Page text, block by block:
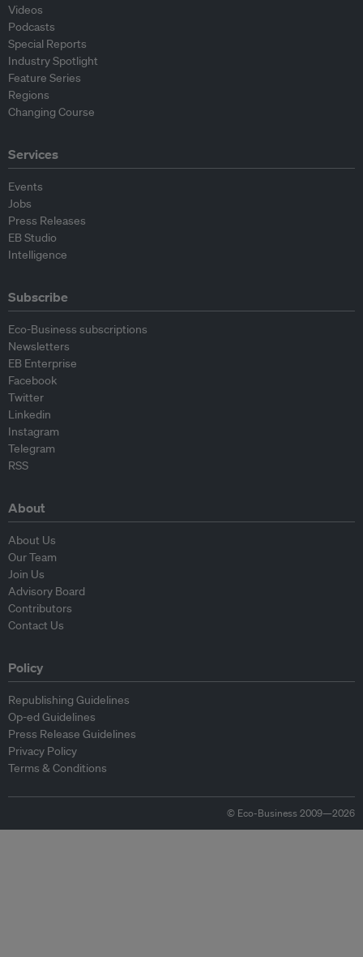
Videos
Podcasts
Special Reports
Industry Spotlight
Feature Series
Regions
Changing Course
Services
Events
Jobs
Press Releases
EB Studio
Intelligence
Subscribe
Eco-Business subscriptions
Newsletters
EB Enterprise
Facebook
Twitter
Linkedin
Instagram
Telegram
RSS
About
About Us
Our Team
Join Us
Advisory Board
Contributors
Contact Us
Policy
Republishing Guidelines
Op-ed Guidelines
Press Release Guidelines
Privacy Policy
Terms & Conditions
© Eco-Business 2009—2026